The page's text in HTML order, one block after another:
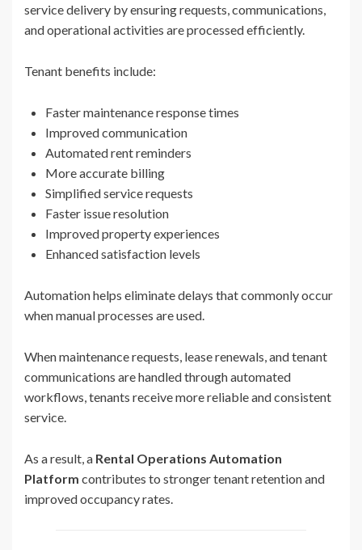
service delivery by ensuring requests, communications,
and operational activities are processed efficiently.
Tenant benefits include:
Faster maintenance response times
Improved communication
Automated rent reminders
More accurate billing
Simplified service requests
Faster issue resolution
Improved property experiences
Enhanced satisfaction levels
Automation helps eliminate delays that commonly occur
when manual processes are used.
When maintenance requests, lease renewals, and tenant
communications are handled through automated
workflows, tenants receive more reliable and consistent
service.
As a result, a Rental Operations Automation
Platform contributes to stronger tenant retention and
improved occupancy rates.